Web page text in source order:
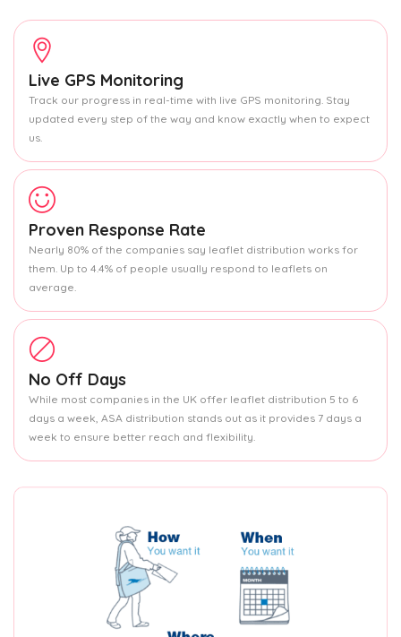
Live GPS Monitoring
Track our progress in real-time with live GPS monitoring. Stay
updated every step of the way and know exactly when to expect
us.
Proven Response Rate
Nearly 80% of the companies say leaflet distribution works for
them. Up to 4.4% of people usually respond to leaflets on
average.
No Off Days
While most companies in the UK offer leaflet distribution 5 to 6
days a week, ASA distribution stands out as it provides 7 days a
week to ensure better reach and flexibility.